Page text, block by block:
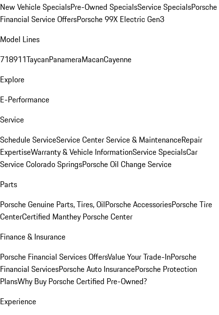
New Vehicle SpecialsPre-Owned SpecialsService SpecialsPorsche
Financial Service OffersPorsche 99X Electric Gen3
Model Lines
718911TaycanPanameraMacanCayenne
Explore
E-Performance
Service
Schedule ServiceService CenterService & MaintenanceRepair
ExpertiseWarranty & Vehicle InformationService SpecialsCar
Service Colorado SpringsPorsche Oil Change Service
Parts
Porsche Genuine Parts, Tires, OilPorsche AccessoriesPorsche Tire
CenterCertified Manthey Porsche Center
Finance & Insurance
Porsche Financial Services OffersValue Your Trade-InPorsche
Financial ServicesPorsche Auto InsurancePorsche Protection
PlansWhy Buy Porsche Certified Pre-Owned?
Experience